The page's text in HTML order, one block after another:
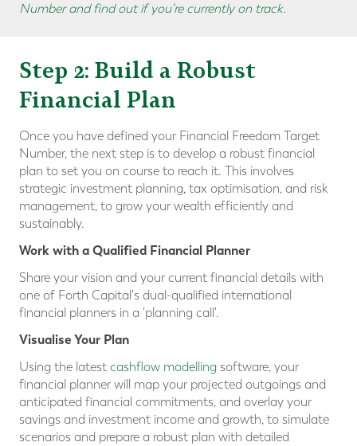
Number and find out if you're currently on track.
Step 2: Build a Robust
Financial Plan
Once you have defined your Financial Freedom Target
Number, the next step is to develop a robust financial
plan to set you on course to reach it. This involves
strategic investment planning, tax optimisation, and risk
management, to grow your wealth efficiently and
sustainably.
Work with a Qualified Financial Planner
Share your vision and your current financial details with
one of Forth Capital's dual-qualified international
financial planners in a 'planning call'.
Visualise Your Plan
Using the latest cashflow modelling software, your
financial planner will map your projected outgoings and
anticipated financial commitments, and overlay your
savings and investment income and growth, to simulate
scenarios and prepare a robust plan with detailed